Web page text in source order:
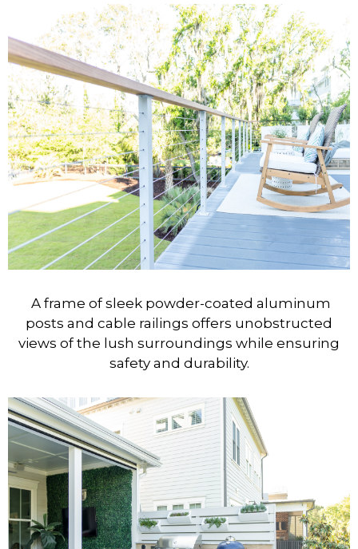
A frame of sleek powder-coated aluminum
posts and cable railings offers unobstructed
views of the lush surroundings while ensuring
safety and durability.